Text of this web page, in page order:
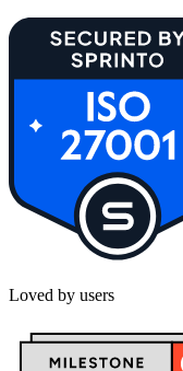
Loved by users